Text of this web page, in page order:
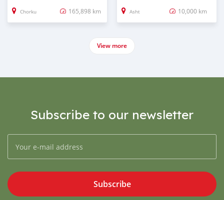
Chorku 165,898 km Asht 10,000 km
View more
Subscribe to our newsletter
Subscribe